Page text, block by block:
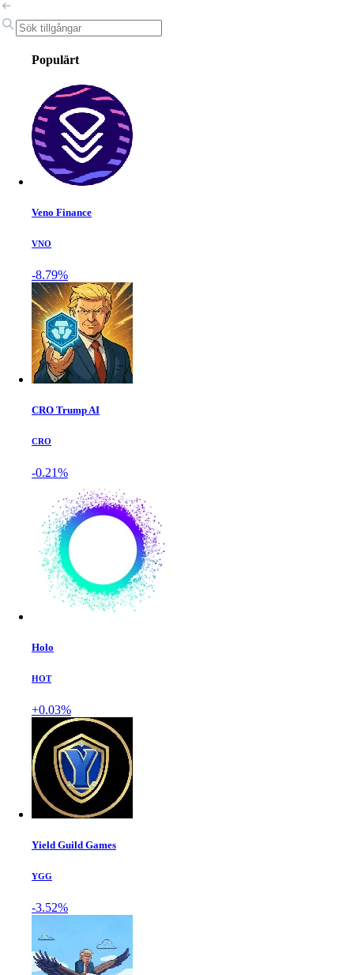
Populärt
Veno Finance
VNO
-8.79%
CRO Trump AI
CRO
-0.21%
Holo
HOT
+0.03%
Yield Guild Games
YGG
-3.52%